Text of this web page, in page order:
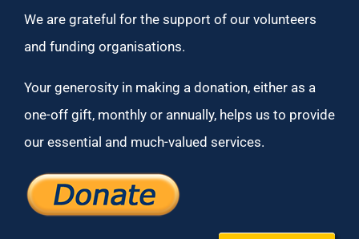
We are grateful for the support of our volunteers
and funding organisations.
Your generosity in making a donation, either as a
one-off gift, monthly or annually, helps us to provide
our essential and much-valued services.